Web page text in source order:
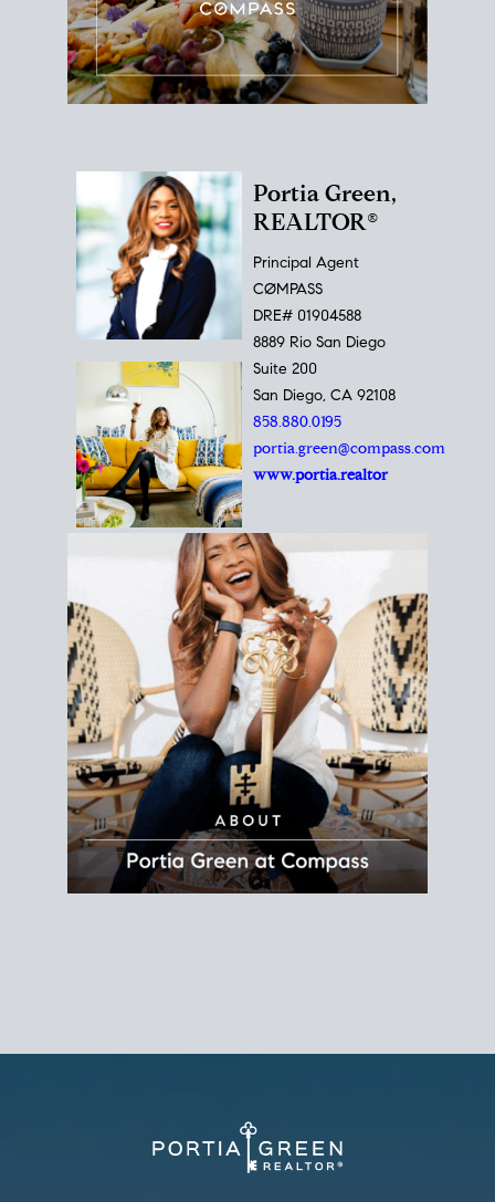
Portia Green,
REALTOR®
Principal Agent
CØMPASS
DRE# 01904588
8889 Rio San Diego
Suite 200
San Diego, CA 92108
858.880.0195
portia.green@compass.com
www.portia.realtor